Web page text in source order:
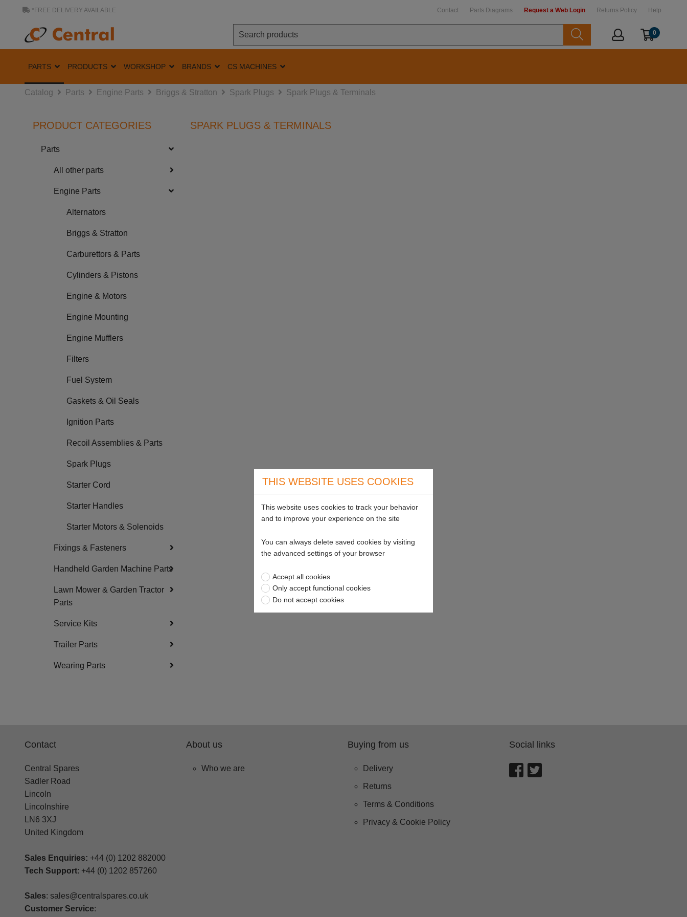
*FREE DELIVERY AVAILABLE Contact Parts Diagrams Request a Web Login Returns Policy Help
0
PARTS PRODUCTS WORKSHOP BRANDS CS MACHINES
Catalog Parts Engine Parts Briggs & Stratton Spark Plugs Spark Plugs & Terminals
PRODUCT CATEGORIES
Parts
All other parts
Engine Parts
Alternators
Briggs & Stratton
Carburettors & Parts
Cylinders & Pistons
Engine & Motors
Engine Mounting
Engine Mufflers
Filters
Fuel System
Gaskets & Oil Seals
Ignition Parts
Recoil Assemblies & Parts
Spark Plugs
Starter Cord
Starter Handles
Starter Motors & Solenoids
Fixings & Fasteners
Handheld Garden Machine Parts
Lawn Mower & Garden Tractor
Parts
Service Kits
Trailer Parts
Wearing Parts
SPARK PLUGS & TERMINALS
Contact
Central Spares
Sadler Road
Lincoln
Lincolnshire
LN6 3XJ
United Kingdom
Sales Enquiries: +44 (0) 1202 882000
Tech Support: +44 (0) 1202 857260
Sales: sales@centralspares.co.uk
Customer Service:
About us
Who we are
Buying from us
Delivery
Returns
Terms & Conditions
Privacy & Cookie Policy
Social links
THIS WEBSITE USES COOKIES
This website uses cookies to track your behavior
and to improve your experience on the site
You can always delete saved cookies by visiting
the advanced settings of your browser
Accept all cookies
Only accept functional cookies
Do not accept cookies